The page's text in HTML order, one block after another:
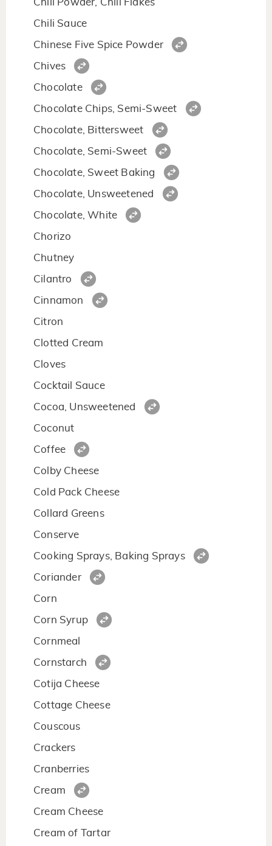
Chili Powder, Chili Flakes
Chili Sauce
Chinese Five Spice Powder
Chives
Chocolate
Chocolate Chips, Semi-Sweet
Chocolate, Bittersweet
Chocolate, Semi-Sweet
Chocolate, Sweet Baking
Chocolate, Unsweetened
Chocolate, White
Chorizo
Chutney
Cilantro
Cinnamon
Citron
Clotted Cream
Cloves
Cocktail Sauce
Cocoa, Unsweetened
Coconut
Coffee
Colby Cheese
Cold Pack Cheese
Collard Greens
Conserve
Cooking Sprays, Baking Sprays
Coriander
Corn
Corn Syrup
Cornmeal
Cornstarch
Cotija Cheese
Cottage Cheese
Couscous
Crackers
Cranberries
Cream
Cream Cheese
Cream of Tartar